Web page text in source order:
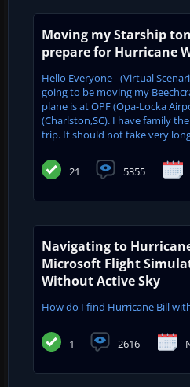
Moving my Starship
prepare for Hurricane
Hello Everyone - (Virtual
going to be moving my
plane is at OPF (Opa-Locka
(Charlston,SC). I have family
trip. It should not take very
21 5355
Navigating to
Microsoft Flight
Without Active Sky
How do I find Hurricane Bill
1 2616